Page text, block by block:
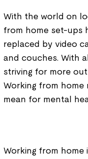
With the world on
from home set-ups
replaced by video
and couches. With
striving for more
Working from
mean for mental
Working from home